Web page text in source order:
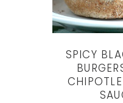
SPICY